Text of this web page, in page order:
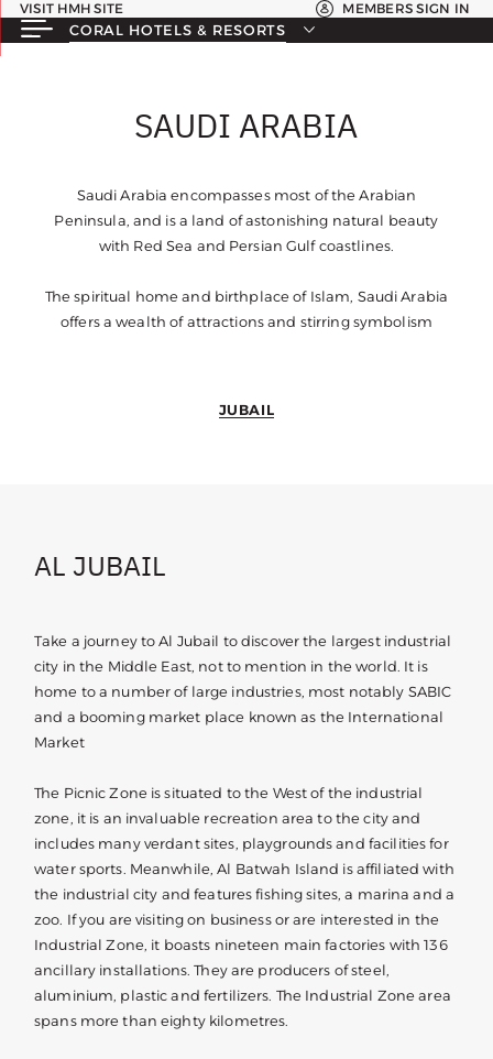
VISIT HMH SITE MEMBERS SIGN IN
CORAL HOTELS & RESORTS
SAUDI ARABIA
Saudi Arabia encompasses most of the Arabian
Peninsula, and is a land of astonishing natural beauty
with Red Sea and Persian Gulf coastlines.
The spiritual home and birthplace of Islam, Saudi Arabia
offers a wealth of attractions and stirring symbolism
JUBAIL
AL JUBAIL
Take a journey to Al Jubail to discover the largest industrial
city in the Middle East, not to mention in the world. It is
home to a number of large industries, most notably SABIC
and a booming market place known as the International
Market
The Picnic Zone is situated to the West of the industrial
zone, it is an invaluable recreation area to the city and
includes many verdant sites, playgrounds and facilities for
water sports. Meanwhile, Al Batwah Island is affiliated with
the industrial city and features fishing sites, a marina and a
zoo. If you are visiting on business or are interested in the
Industrial Zone, it boasts nineteen main factories with 136
ancillary installations. They are producers of steel,
aluminium, plastic and fertilizers. The Industrial Zone area
spans more than eighty kilometres.